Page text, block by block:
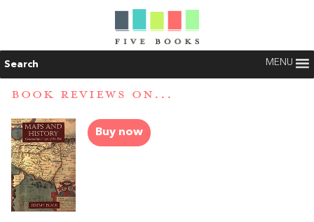
Search MENU
BOOK REVIEWS ON...
Buy now